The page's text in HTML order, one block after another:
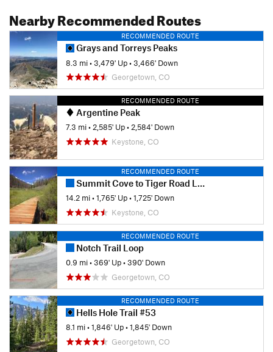
Nearby Recommended Routes
RECOMMENDED ROUTE
Grays and Torreys Peaks
8.3 mi•3,479' Up•3,466' Down
Georgetown, CO
RECOMMENDED ROUTE
Argentine Peak
7.3 mi•2,585' Up•2,584' Down
Keystone, CO
RECOMMENDED ROUTE
Summit Cove to Tiger Road Loop
14.2 mi•1,765' Up•1,725' Down
Keystone, CO
RECOMMENDED ROUTE
Notch Trail Loop
0.9 mi•369' Up•390' Down
Georgetown, CO
RECOMMENDED ROUTE
Hells Hole Trail #53
8.1 mi•1,846' Up•1,845' Down
Georgetown, CO